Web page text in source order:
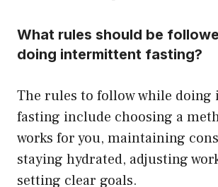
What rules should be
doing intermittent fasting?
The rules to follow while
fasting include choosing a
works for you, maintaining
staying hydrated, adjusting
setting clear goals.